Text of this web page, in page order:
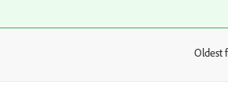
Oldest